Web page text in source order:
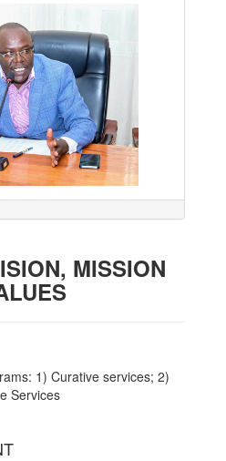
MISSION
1) Curative services; 2)
Services